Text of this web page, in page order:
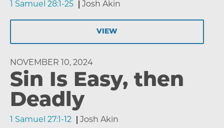
1 Samuel 28:1-25 Josh Akin
VIEW
NOVEMBER 10, 2024
Sin Is Easy, then
Deadly
1 Samuel 27:1-12 Josh Akin